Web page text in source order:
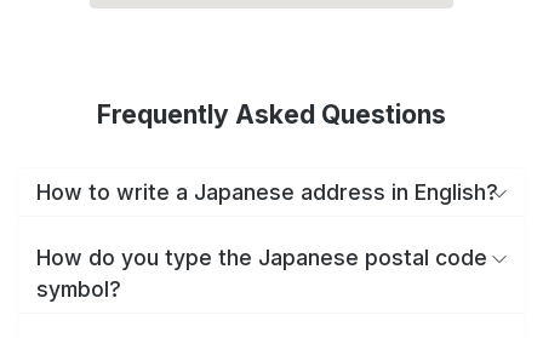
Frequently Asked Questions
How to write a Japanese address in English?
How do you type the Japanese postal code
symbol?